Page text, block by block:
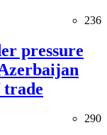
236
pressure
trade
290